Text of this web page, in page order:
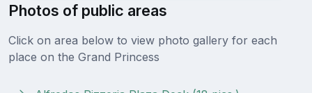
Photos of public areas
Click on area below to view photo gallery for each
place on the Grand Princess